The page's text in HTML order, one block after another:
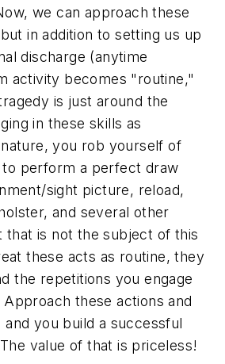
we can approach these
in addition to setting us up
discharge (anytime
activity becomes "routine,"
is just around the
in these skills as
you rob yourself of
perform a perfect draw
sight picture, reload,
and several other
that is not the subject of this
these acts as routine, they
the repetitions you engage
these actions and
you build a successful
value of that is priceless!